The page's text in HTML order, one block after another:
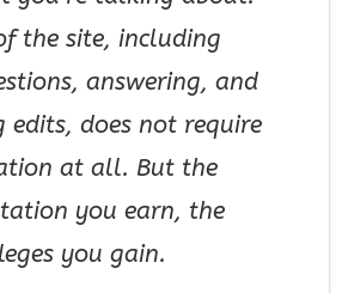
the site, including
answering, and
edits, does not require
at all. But the
you earn, the
you gain.